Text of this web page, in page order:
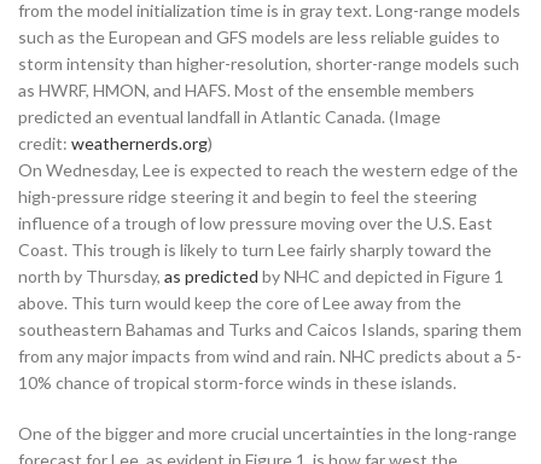
from the model initialization time is in gray text. Long-range models
such as the European and GFS models are less reliable guides to
storm intensity than higher-resolution, shorter-range models such
as HWRF, HMON, and HAFS. Most of the ensemble members
predicted an eventual landfall in Atlantic Canada. (Image
credit: weathernerds.org)
On Wednesday, Lee is expected to reach the western edge of the
high-pressure ridge steering it and begin to feel the steering
influence of a trough of low pressure moving over the U.S. East
Coast. This trough is likely to turn Lee fairly sharply toward the
north by Thursday, as predicted by NHC and depicted in Figure 1
above. This turn would keep the core of Lee away from the
southeastern Bahamas and Turks and Caicos Islands, sparing them
from any major impacts from wind and rain. NHC predicts about a 5-
10% chance of tropical storm-force winds in these islands.
One of the bigger and more crucial uncertainties in the long-range